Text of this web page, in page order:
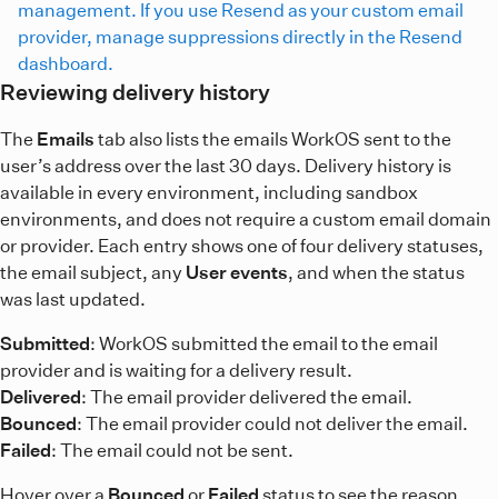
management. If you use Resend as your custom email
provider, manage suppressions directly in the Resend
dashboard.
Reviewing delivery history
The Emails tab also lists the emails WorkOS sent to the
user’s address over the last 30 days. Delivery history is
available in every environment, including sandbox
environments, and does not require a custom email domain
or provider. Each entry shows one of four delivery statuses,
the email subject, any User events, and when the status
was last updated.
Submitted: WorkOS submitted the email to the email
provider and is waiting for a delivery result.
Delivered: The email provider delivered the email.
Bounced: The email provider could not deliver the email.
Failed: The email could not be sent.
Hover over a Bounced or Failed status to see the reason